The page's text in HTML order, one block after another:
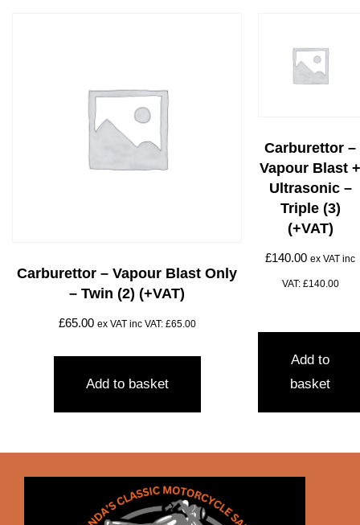
Carburettor – Vapour Blast Only
– Twin (2) (+VAT)
£65.00 ex VAT inc VAT: £65.00
Add to basket
Carburettor –
Vapour Blast +
Ultrasonic –
Triple (3)
(+VAT)
£140.00 ex VAT inc
VAT: £140.00
Add to
basket